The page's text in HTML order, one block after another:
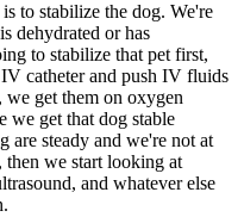
to stabilize the dog. We're
dehydrated or has
to stabilize that pet first,
IV catheter and push IV fluids
get them on oxygen
we get that dog stable
are steady and we're not at
we start looking at
and whatever else